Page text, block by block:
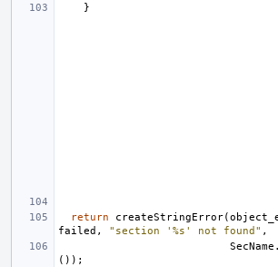
}
return createStringError(
failed , "section '%s' not found" ,
SecName .
());